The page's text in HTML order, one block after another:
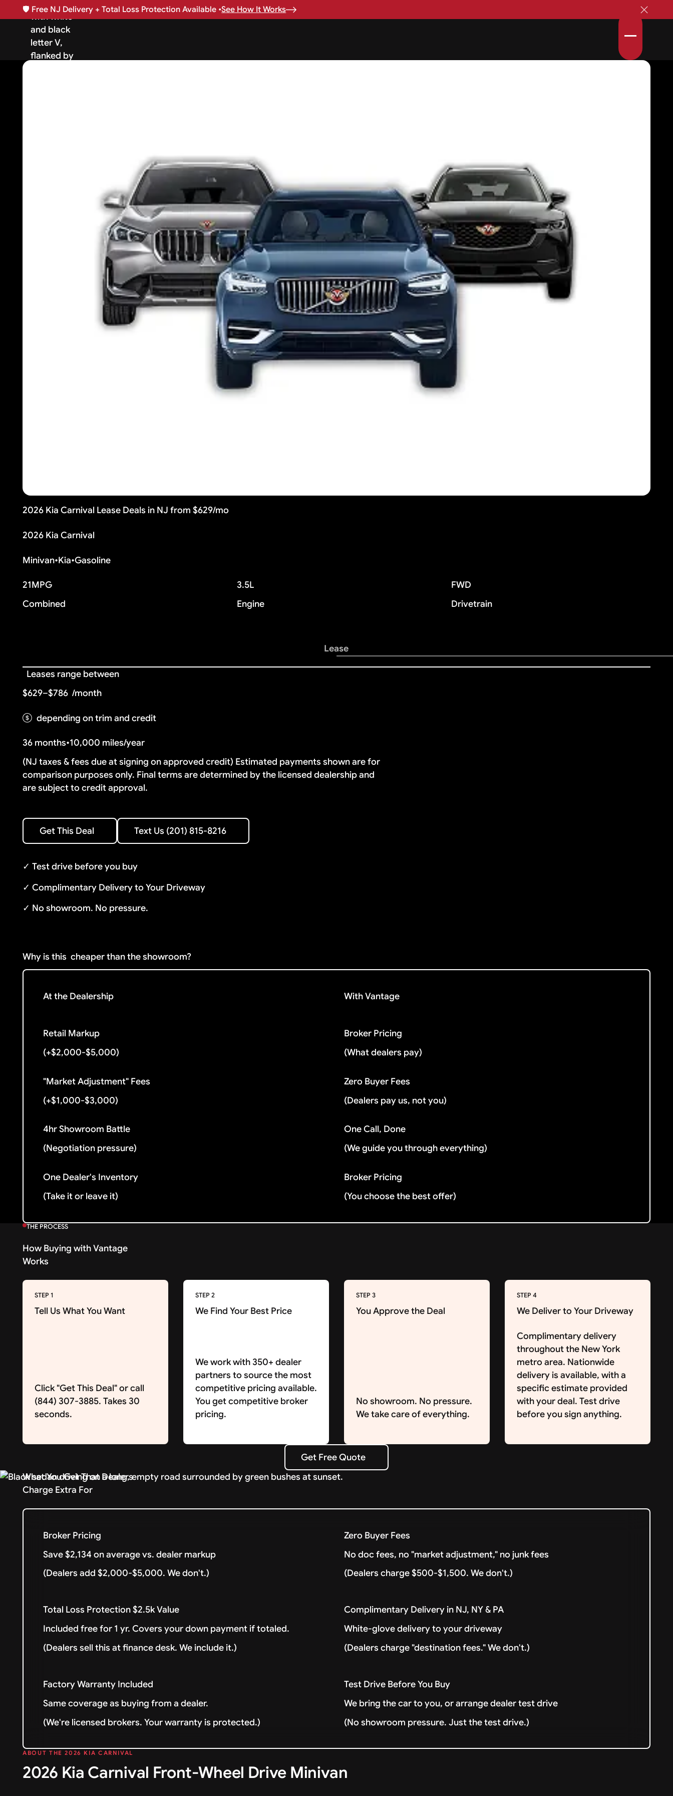
🛡️ Free NJ Delivery + Total Loss Protection Available •See How It Works
2026 Kia Carnival Lease Deals in NJ from $629/mo
2026 Kia Carnival
Minivan•Kia•Gasoline
21MPG
Combined
3.5L
Engine
FWD
Drivetrain
Lease
Leases range between
$629–$786 /month
depending on trim and credit
36 months•10,000 miles/year
(NJ taxes & fees due at signing on approved credit) Estimated payments shown are for
comparison purposes only. Final terms are determined by the licensed dealership and
are subject to credit approval.
Get This Deal
Get This Deal
Text Us (201) 815-8216
Text Us (201) 815-8216
✓ Test drive before you buy
✓ Complimentary Delivery to Your Driveway
✓ No showroom. No pressure.
Why is this cheaper than the showroom?
At the Dealership With Vantage
Retail Markup
(+$2,000-$5,000)
Broker Pricing
(What dealers pay)
"Market Adjustment" Fees
(+$1,000-$3,000)
Zero Buyer Fees
(Dealers pay us, not you)
4hr Showroom Battle
(Negotiation pressure)
One Call, Done
(We guide you through everything)
One Dealer's Inventory
(Take it or leave it)
Broker Pricing
(You choose the best offer)
THE PROCESS
How Buying with Vantage
Works
STEP 1
Tell Us What You Want
Click "Get This Deal" or call
(844) 307-3885. Takes 30
seconds.
STEP 2
We Find Your Best Price
We work with 350+ dealer
partners to source the most
competitive pricing available.
You get competitive broker
pricing.
STEP 3
You Approve the Deal
No showroom. No pressure.
We take care of everything.
STEP 4
We Deliver to Your Driveway
Complimentary delivery
throughout the New York
metro area. Nationwide
delivery is available, with a
specific estimate provided
with your deal. Test drive
before you sign anything.
Get Free Quote
Get Free Quote
What You Get That Dealers
Charge Extra For
Broker Pricing
Save $2,134 on average vs. dealer markup
(Dealers add $2,000-$5,000. We don't.)
Zero Buyer Fees
No doc fees, no "market adjustment," no junk fees
(Dealers charge $500-$1,500. We don't.)
Total Loss Protection $2.5k Value
Included free for 1 yr. Covers your down payment if totaled.
(Dealers sell this at finance desk. We include it.)
Complimentary Delivery in NJ, NY & PA
White-glove delivery to your driveway
(Dealers charge "destination fees." We don't.)
Factory Warranty Included
Same coverage as buying from a dealer.
(We're licensed brokers. Your warranty is protected.)
Test Drive Before You Buy
We bring the car to you, or arrange dealer test drive
(No showroom pressure. Just the test drive.)
ABOUT THE 2026 KIA CARNIVAL
2026 Kia Carnival Front-Wheel Drive Minivan